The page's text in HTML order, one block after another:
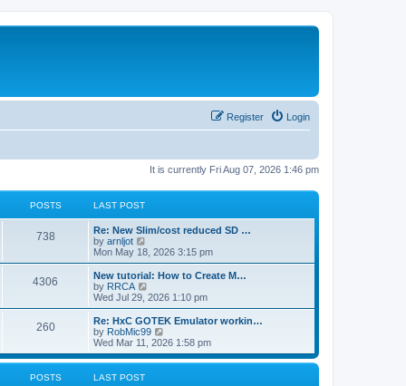
Login
Register
It is currently Fri Aug 07, 2026 1:46 pm
POSTS LAST POST
738P
s
t
s
L
a
s
t
p
o
s
Re: New Slim/cost reduced SD …
by arnljot
i
e
w
t
h
l
a
t
e
s
Mon May 18, 2026 3:15 pm
4306
t
s
L
a
s
t
p
o
s
New tutorial: How to Create M…
by RRCA
i
e
w
t
h
l
Wed Jul 29, 2026 1:10 pm
260P
s
L
a
s
t
p
o
Re: HxC GOTEK Emulator workin…
by RobMic99
i
e
w
Wed Mar 11, 2026 1:58 pm
POSTS LAST POST